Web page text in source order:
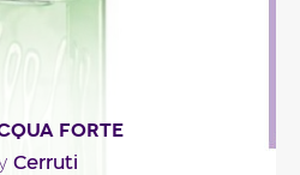
FORTE
Cerruti